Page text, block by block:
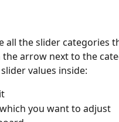
all the slider categories
arrow next to the
values inside:
you want to adjust